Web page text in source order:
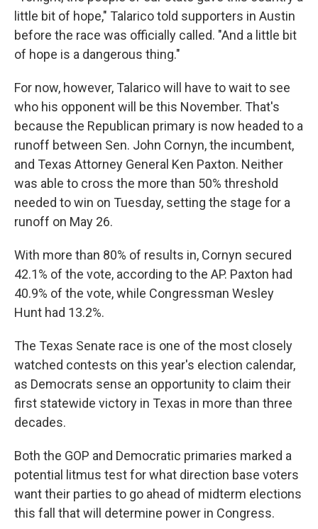
little bit of hope," Talarico told supporters in Austin
before the race was officially called. "And a little bit
of hope is a dangerous thing."
For now, however, Talarico will have to wait to see
who his opponent will be this November. That's
because the Republican primary is now headed to a
runoff between Sen. John Cornyn, the incumbent,
and Texas Attorney General Ken Paxton. Neither
was able to cross the more than 50% threshold
needed to win on Tuesday, setting the stage for a
runoff on May 26.
With more than 80% of results in, Cornyn secured
42.1% of the vote, according to the AP. Paxton had
40.9% of the vote, while Congressman Wesley
Hunt had 13.2%.
The Texas Senate race is one of the most closely
watched contests on this year's election calendar,
as Democrats sense an opportunity to claim their
first statewide victory in Texas in more than three
decades.
Both the GOP and Democratic primaries marked a
potential litmus test for what direction base voters
want their parties to go ahead of midterm elections
this fall that will determine power in Congress.